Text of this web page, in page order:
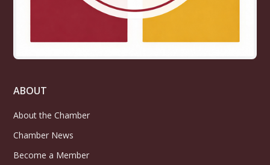
ABOUT
About the Chamber
Chamber News
Become a Member